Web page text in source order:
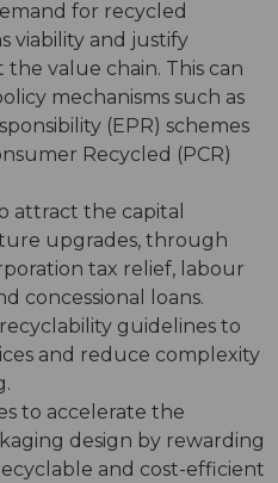
for recycled
viability and justify
value chain. This can
mechanisms such as
(EPR) schemes
Recycled (PCR)
attract the capital
upgrades, through
tax relief, labour
concessional loans.
guidelines to
and reduce complexity
to accelerate the
design by rewarding
and cost-efficient